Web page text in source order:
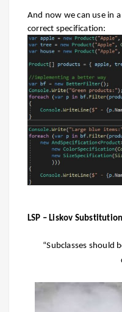
And now we can use in
correct specification:
LSP – Liskov
“Subclasses should